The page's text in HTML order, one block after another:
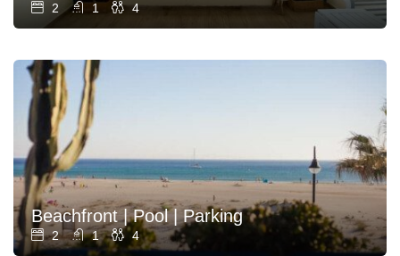
2 1 4
Beachfront | Pool | Parking
2 1 4